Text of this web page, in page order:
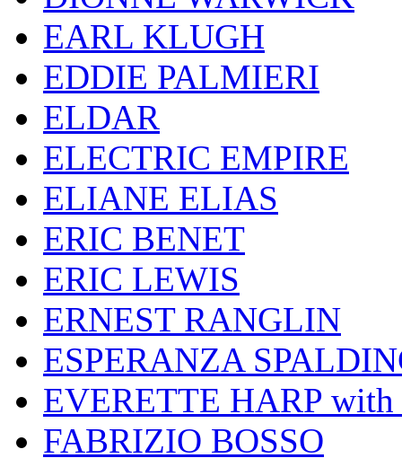
EARL KLUGH
EDDIE PALMIERI
ELDAR
ELECTRIC EMPIRE
ELIANE ELIAS
ERIC BENET
ERIC LEWIS
ERNEST RANGLIN
ESPERANZA
EVERETTE HARP
FABRIZIO BOSSO